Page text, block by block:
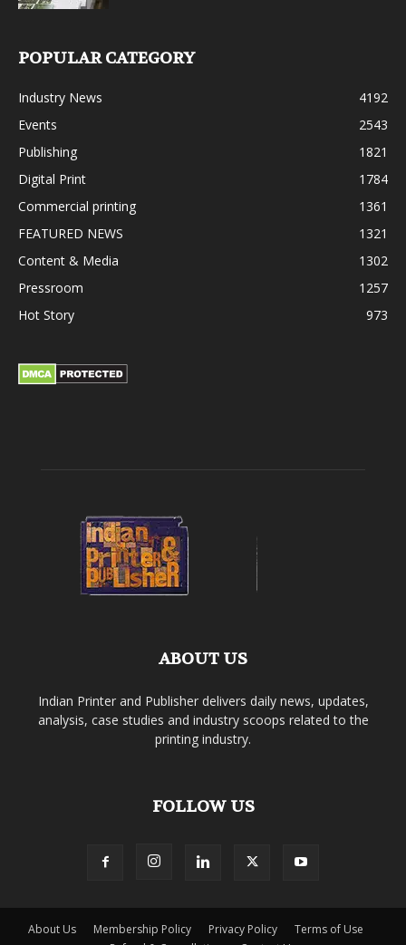
POPULAR CATEGORY
Industry News
4192
Events
2543
Publishing
1821
Digital Print
1784
Commercial printing
1361
FEATURED NEWS
1321
Content & Media
1302
Pressroom
1257
Hot Story
973
ABOUT US
Indian Printer and Publisher delivers daily news, updates,
analysis, case studies and industry scoops related to the
printing industry.
FOLLOW US
About Us Membership Policy Privacy Policy
Terms of Use